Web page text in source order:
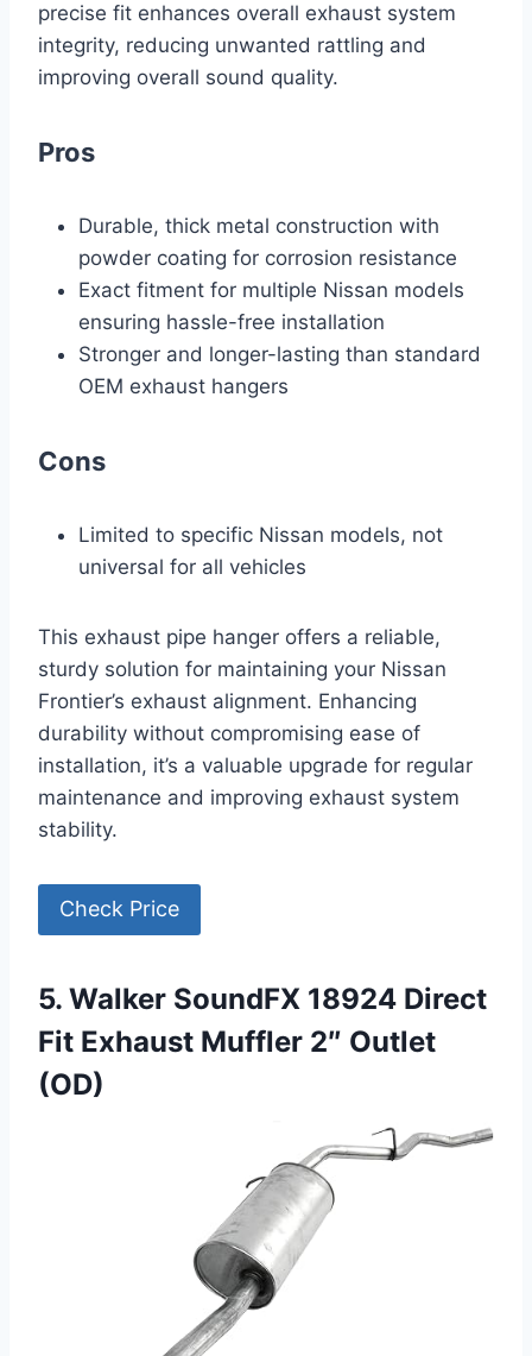
precise fit enhances overall exhaust system
integrity, reducing unwanted rattling and
improving overall sound quality.
Pros
Durable, thick metal construction with
powder coating for corrosion resistance
Exact fitment for multiple Nissan models
ensuring hassle-free installation
Stronger and longer-lasting than standard
OEM exhaust hangers
Cons
Limited to specific Nissan models, not
universal for all vehicles
This exhaust pipe hanger offers a reliable,
sturdy solution for maintaining your Nissan
Frontier’s exhaust alignment. Enhancing
durability without compromising ease of
installation, it’s a valuable upgrade for regular
maintenance and improving exhaust system
stability.
Check Price
5. Walker SoundFX 18924 Direct
Fit Exhaust Muffler 2″ Outlet
(OD)